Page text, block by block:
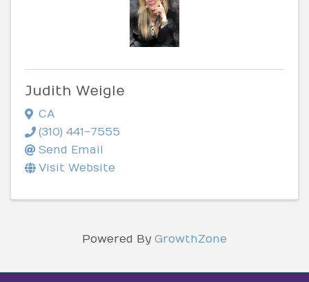
Judith Weigle
CA
(310) 441-7555
Send Email
Visit Website
Powered By GrowthZone